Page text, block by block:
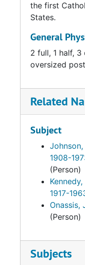
the first
States.
General
2 full, 1 half,
oversized
Related
Subject
1908-
(Person)
1917-
Onassis,
(Person)
Subjects